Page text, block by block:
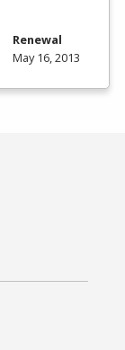
Renewal
May 16, 2013